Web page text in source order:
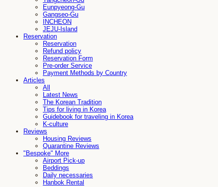
Eunpyeong-Gu
Gangseo-Gu
INCHEON
JEJU-Island
Reservation
Reservation
Refund policy
Reservation Form
Pre-order Service
Payment Methods by Country
Articles
All
Latest News
The Korean Tradition
Tips for living in Korea
Guidebook for traveling in Korea
K-culture
Reviews
Housing Reviews
Quarantine Reviews
"Bespoke" More
Airport Pick-up
Beddings
Daily necessaries
Hanbok Rental